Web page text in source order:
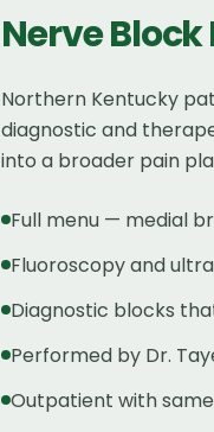
Nerve
Northern Kentucky
diagnostic and
into a broader pain
Full menu — medial
Fluoroscopy and
Diagnostic blocks
Performed by Dr.
Outpatient with